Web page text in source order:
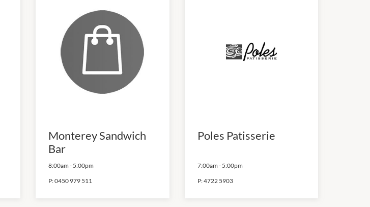
Monterey Sandwich
Bar
8:00am - 5:00pm
P:0450 979 511
Poles Patisserie
7:00am - 5:00pm
P:4722 5903